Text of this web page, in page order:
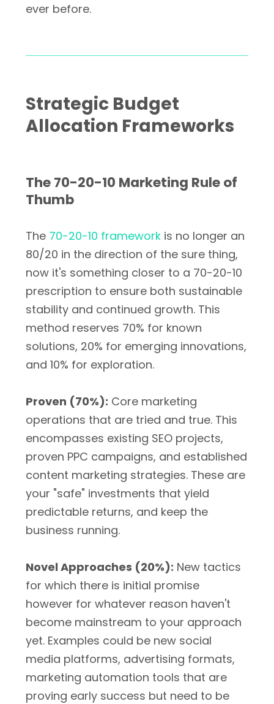
ever before.
Strategic Budget
Allocation Frameworks
The 70-20-10 Marketing Rule of
Thumb
The 70-20-10 framework is no longer an
80/20 in the direction of the sure thing,
now it's something closer to a 70-20-10
prescription to ensure both sustainable
stability and continued growth. This
method reserves 70% for known
solutions, 20% for emerging innovations,
and 10% for exploration.
Proven (70%): Core marketing
operations that are tried and true. This
encompasses existing SEO projects,
proven PPC campaigns, and established
content marketing strategies. These are
your "safe" investments that yield
predictable returns, and keep the
business running.
Novel Approaches (20%): New tactics
for which there is initial promise
however for whatever reason haven't
become mainstream to your approach
yet. Examples could be new social
media platforms, advertising formats,
marketing automation tools that are
proving early success but need to be